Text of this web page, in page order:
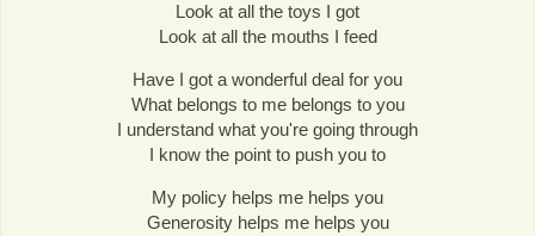
Look at all the toys I got
Look at all the mouths I feed
Have I got a wonderful deal for you
What belongs to me belongs to you
I understand what you're going through
I know the point to push you to
My policy helps me helps you
Generosity helps me helps you